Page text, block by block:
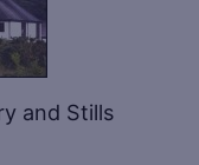
and Stills